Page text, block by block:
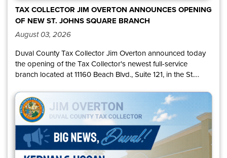
TAX COLLECTOR JIM OVERTON ANNOUNCES OPENING
OF NEW ST. JOHNS SQUARE BRANCH
August 03, 2026
Duval County Tax Collector Jim Overton announced today
the opening of the Tax Collector's newest full-service
branch located at 11160 Beach Blvd., Suite 121, in the St.
customers on August 10 and will replace the former Kernan
and Hogan branch locations. The Kernan branch
permanently closed on July 24, and the Hogan branch will
close permanently on September 2.